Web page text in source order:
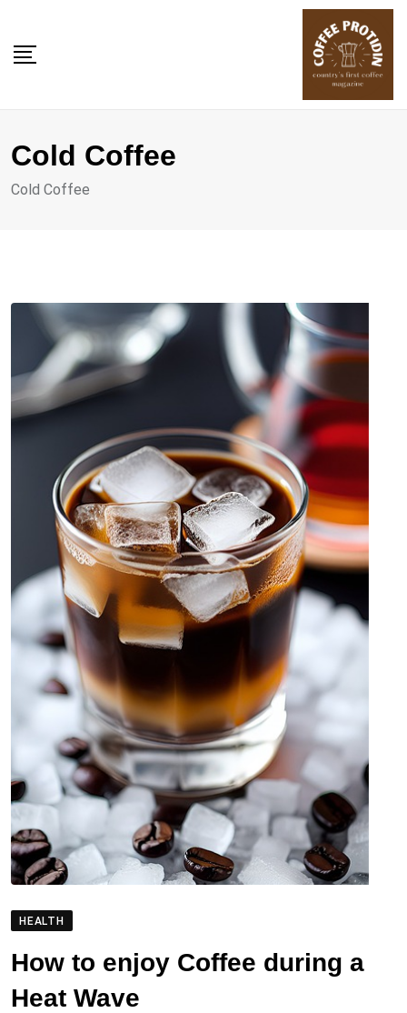
content
Cold Coffee
Cold Coffee
HEALTH
How to enjoy Coffee during a
Heat Wave